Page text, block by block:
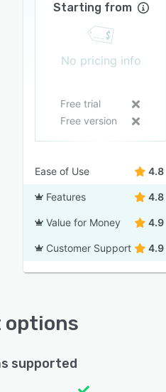
Starting from
No pricing info
Free trial
Free version
Ease of Use 4.8
Features 4.8
Value for Money 4.9
Customer Support 4.9
options
supported